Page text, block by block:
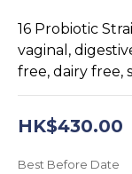
16 Probiotic
vaginal,
free, dairy free,
HK$430.00
Best Before Date